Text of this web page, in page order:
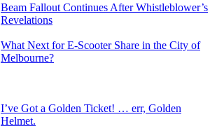
Beam Fallout Continues After Whistleblower’s
Revelations
What Next for E-Scooter Share in the City of
Melbourne?
I’ve Got a Golden Ticket! … err, Golden
Helmet.